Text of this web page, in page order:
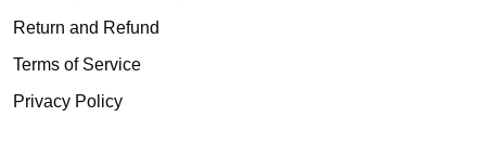
Return and Refund
Terms of Service
Privacy Policy